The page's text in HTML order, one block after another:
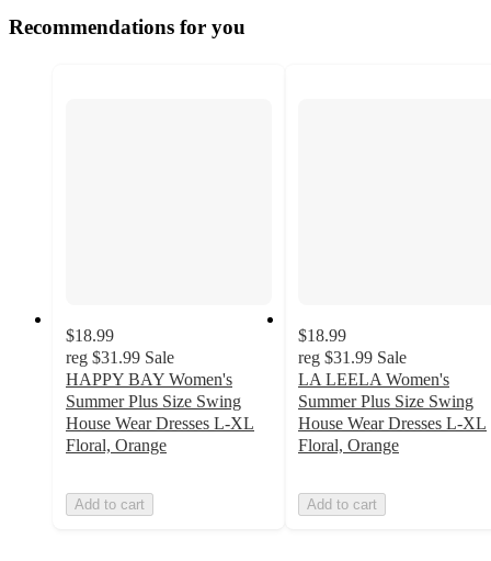
Recommendations for you
$18.99
reg $31.99 Sale
HAPPY BAY Women's
Summer Plus Size Swing
House Wear Dresses L-XL
Floral, Orange
Add to cart
$18.99
reg $31.99 Sale
LA LEELA Women's
Summer Plus Size Swing
House Wear Dresses L-XL
Floral, Orange
Add to cart